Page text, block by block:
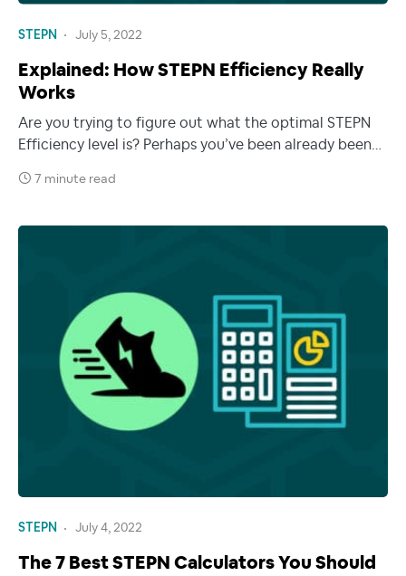
STEPN July 5, 2022
Explained: How STEPN Efficiency Really
Works
Are you trying to figure out what the optimal STEPN
Efficiency level is? Perhaps you’ve been already been…
7 minute read
STEPN July 4, 2022
The 7 Best STEPN Calculators You Should